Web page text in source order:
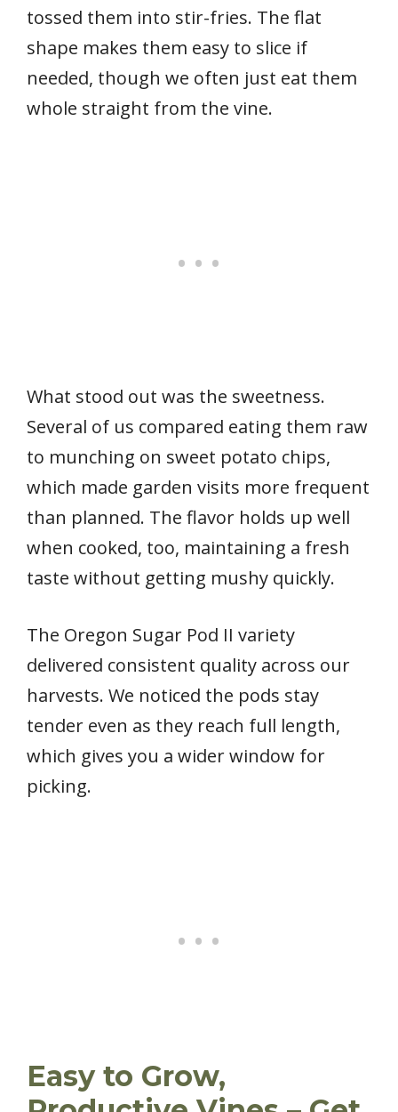
tossed them into stir-fries. The flat
shape makes them easy to slice if
needed, though we often just eat them
whole straight from the vine.
What stood out was the sweetness.
Several of us compared eating them raw
to munching on sweet potato chips,
which made garden visits more frequent
than planned. The flavor holds up well
when cooked, too, maintaining a fresh
taste without getting mushy quickly.
The Oregon Sugar Pod II variety
delivered consistent quality across our
harvests. We noticed the pods stay
tender even as they reach full length,
which gives you a wider window for
picking.
Easy to Grow,